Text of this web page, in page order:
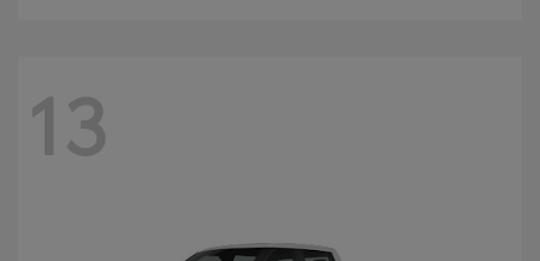
13